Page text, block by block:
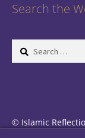
Search the
Search
for:
© Islamic